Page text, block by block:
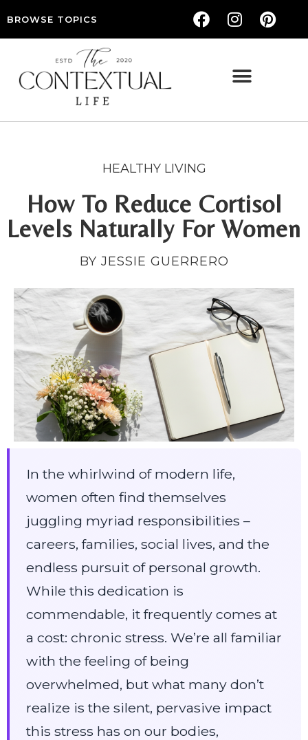
BROWSE TOPICS
HEALTHY LIVING
How To Reduce Cortisol
Levels Naturally For Women
BY JESSIE GUERRERO
In the whirlwind of modern life,
women often find themselves
juggling myriad responsibilities –
careers, families, social lives, and the
endless pursuit of personal growth.
While this dedication is
commendable, it frequently comes at
a cost: chronic stress. We’re all familiar
with the feeling of being
overwhelmed, but what many don’t
realize is the silent, pervasive impact
this stress has on our bodies,